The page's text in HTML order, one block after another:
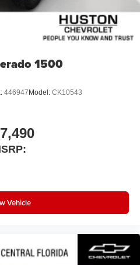
1500
446947 Model: CK10543
Vehicle